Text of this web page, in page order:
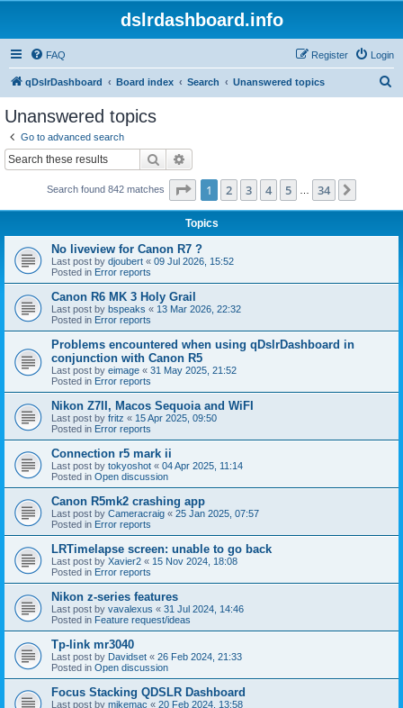
dslrdashboard.info
FAQ Login
Register
qDslrDashboard Board index Search Unanswered topics
Unanswered topics
Go to advanced search
Search
Search found 842 matches Page 1of 34
1 2 3 4 5 34
Topics
No liveview for Canon R7 ?
Last post by djoubert « 09 Jul 2026, 15:52
Posted in Error reports
Canon R6 MK 3 Holy Grail
Last post by bspeaks « 13 Mar 2026, 22:32
Posted in Error reports
Problems encountered when using qDslrDashboard in
conjunction with Canon R5
Last post by eimage « 31 May 2025, 21:52
Posted in Error reports
Nikon Z7II, Macos Sequoia and WiFI
Last post by fritz « 15 Apr 2025, 09:50
Posted in Error reports
Connection r5 mark ii
Last post by tokyoshot « 04 Apr 2025, 11:14
Posted in Open discussion
Canon R5mk2 crashing app
Last post by Cameracraig « 25 Jan 2025, 07:57
Posted in Error reports
LRTimelapse screen: unable to go back
Last post by Xavier2 « 15 Nov 2024, 18:08
Posted in Error reports
Nikon z-series features
Last post by vavalexus « 31 Jul 2024, 14:46
Posted in Feature request/ideas
Tp-link mr3040
Last post by Davidset « 26 Feb 2024, 21:33
Posted in Open discussion
Focus Stacking QDSLR Dashboard
Last post by mikemac « 20 Feb 2024, 13:58